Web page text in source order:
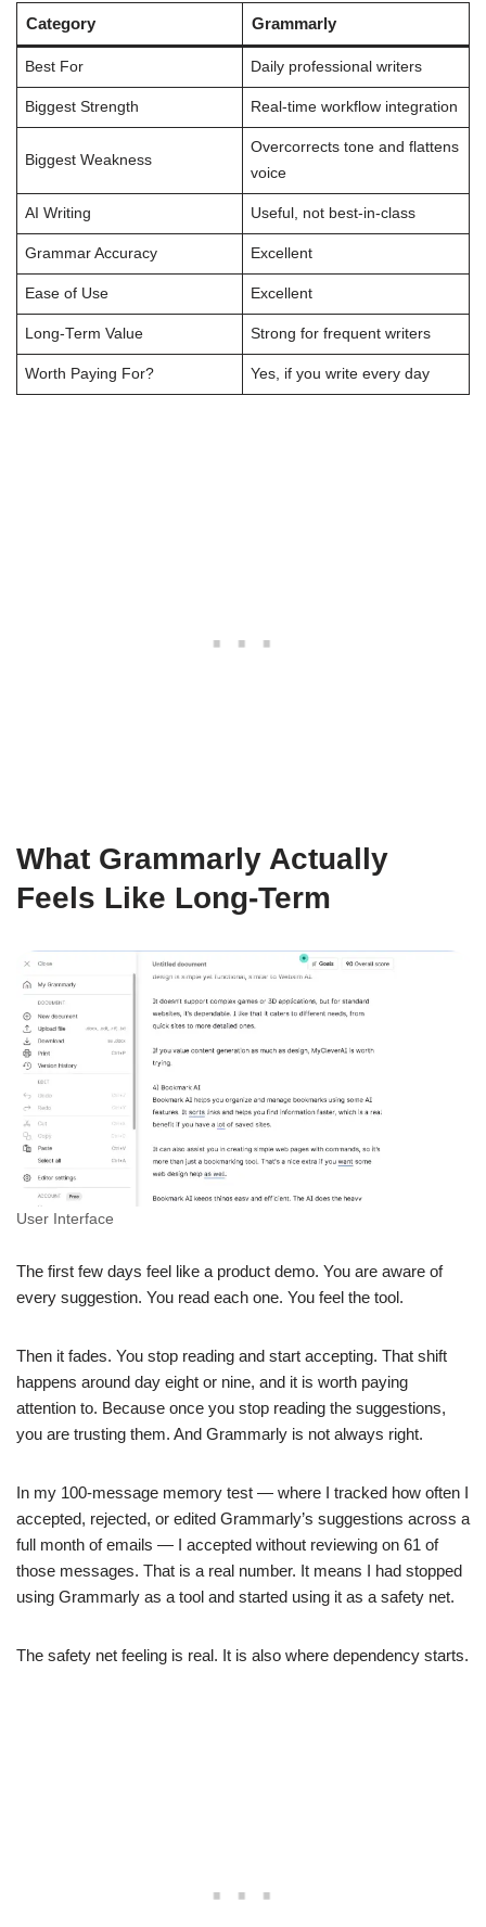
Category Grammarly
Best For Daily professional writers
Biggest Strength Real-time workflow integration
Biggest Weakness
Overcorrects tone and flattens
voice
AI Writing Useful, not best-in-class
Grammar Accuracy Excellent
Ease of Use Excellent
Long-Term Value Strong for frequent writers
Worth Paying For? Yes, if you write every day
What Grammarly Actually
Feels Like Long-Term
User Interface
The first few days feel like a product demo. You are aware of
every suggestion. You read each one. You feel the tool.
Then it fades. You stop reading and start accepting. That shift
happens around day eight or nine, and it is worth paying
attention to. Because once you stop reading the suggestions,
you are trusting them. And Grammarly is not always right.
In my 100-message memory test — where I tracked how often I
accepted, rejected, or edited Grammarly’s suggestions across a
full month of emails — I accepted without reviewing on 61 of
those messages. That is a real number. It means I had stopped
using Grammarly as a tool and started using it as a safety net.
The safety net feeling is real. It is also where dependency starts.